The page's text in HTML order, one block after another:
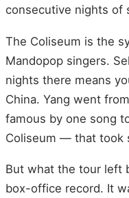
consecutive nights of
The Coliseum is the
Mandopop singers.
nights there means
China. Yang went
famous by one song
Coliseum — that took
But what the tour left
box-office record. It